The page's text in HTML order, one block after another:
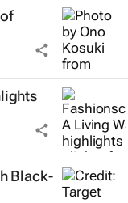
Black-